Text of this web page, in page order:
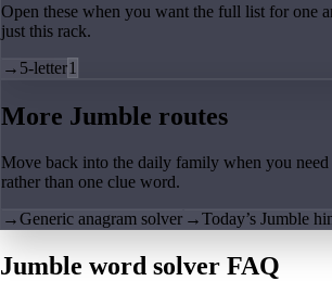
Open these when you want the full list for one
just this rack.
→ 5-letter1
More Jumble routes
Move back into the daily family when you
rather than one clue word.
→Generic anagram solver →Today’s Jumble
Jumble word solver FAQ